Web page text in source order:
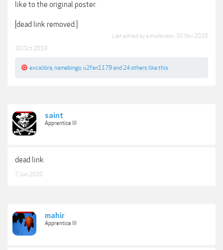
like to the original poster.
[dead link removed.]
Last edited by a moderator: 30 Nov 2020
30 Oct 2019
excalibra namebingo u2fan1179and 24 others like this.
saint
Apprentice III
dead link
7 Jun 2020
mahir
Apprentice III